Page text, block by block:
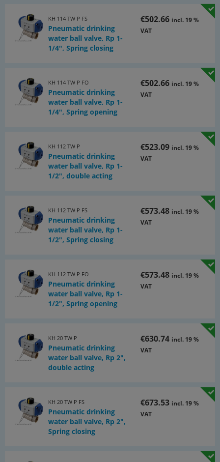
KH 114 TW P FS
Pneumatic drinking
water ball valve, Rp 1-
1/4", Spring closing
€502.66 incl. 19 %
VAT
KH 114 TW P FO
Pneumatic drinking
water ball valve, Rp 1-
1/4", Spring opening
€502.66 incl. 19 %
VAT
KH 112 TW P
Pneumatic drinking
water ball valve, Rp 1-
1/2", double acting
€523.09 incl. 19 %
VAT
KH 112 TW P FS
Pneumatic drinking
water ball valve, Rp 1-
1/2", Spring closing
€573.48 incl. 19 %
VAT
KH 112 TW P FO
Pneumatic drinking
water ball valve, Rp 1-
1/2", Spring opening
€573.48 incl. 19 %
VAT
KH 20 TW P
Pneumatic drinking
water ball valve, Rp 2",
double acting
€630.74 incl. 19 %
VAT
KH 20 TW P FS
Pneumatic drinking
water ball valve, Rp 2",
Spring closing
€673.53 incl. 19 %
VAT